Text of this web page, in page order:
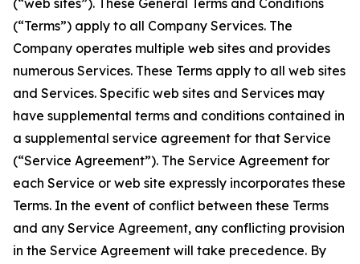
(“web sites”). These General Terms and Conditions
(“Terms”) apply to all Company Services. The
Company operates multiple web sites and provides
numerous Services. These Terms apply to all web sites
and Services. Specific web sites and Services may
have supplemental terms and conditions contained in
a supplemental service agreement for that Service
(“Service Agreement”). The Service Agreement for
each Service or web site expressly incorporates these
Terms. In the event of conflict between these Terms
and any Service Agreement, any conflicting provision
in the Service Agreement will take precedence. By